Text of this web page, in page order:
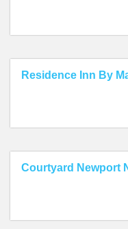
Residence Inn By
Courtyard Newport